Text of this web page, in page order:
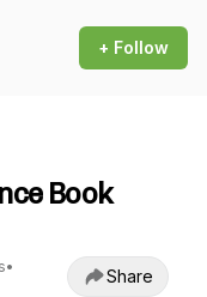
+ Follow
Book
•
Share